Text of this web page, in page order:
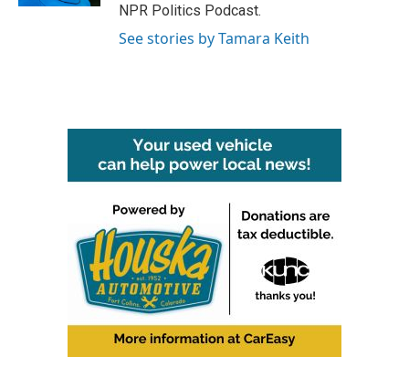
NPR Politics Podcast.
See stories by Tamara Keith